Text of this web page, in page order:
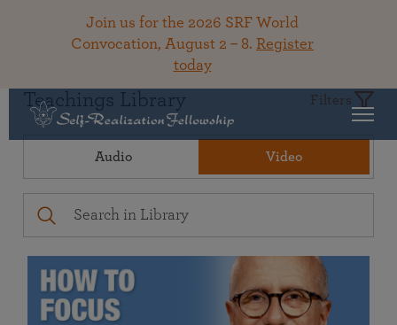
Join us for the 2026 SRF World
Convocation, August 2 – 8. Register
today
Teachings Library Filters
Audio Video